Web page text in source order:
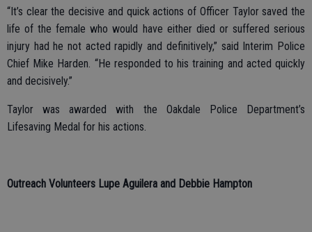
“It’s clear the decisive and quick actions of Officer Taylor saved the
life of the female who would have either died or suffered serious
injury had he not acted rapidly and definitively,” said Interim Police
Chief Mike Harden. “He responded to his training and acted quickly
and decisively.”
Taylor was awarded with the Oakdale Police Department’s
Lifesaving Medal for his actions.
Outreach Volunteers Lupe Aguilera and Debbie Hampton